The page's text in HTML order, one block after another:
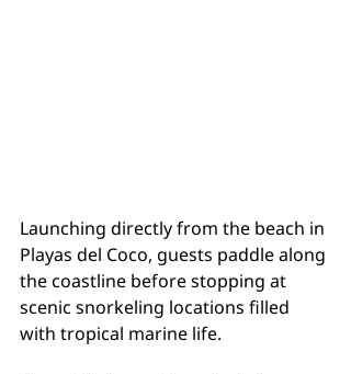
Launching directly from the beach in
Playas del Coco, guests paddle along
the coastline before stopping at
scenic snorkeling locations filled
with tropical marine life.